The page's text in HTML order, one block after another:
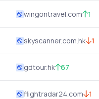
wingontravel.com 1
skyscanner.com.hk 1
gdtour.hk 67
flightradar24.com 1